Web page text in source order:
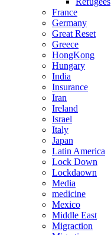
France
Germany
Great Reset
Greece
HongKong
Hungary
India
Insurance
Iran
Ireland
Israel
Italy
Japan
Latin America
Lock Down
Lockdaown
Media
medicine
Mexico
Middle East
Migraction